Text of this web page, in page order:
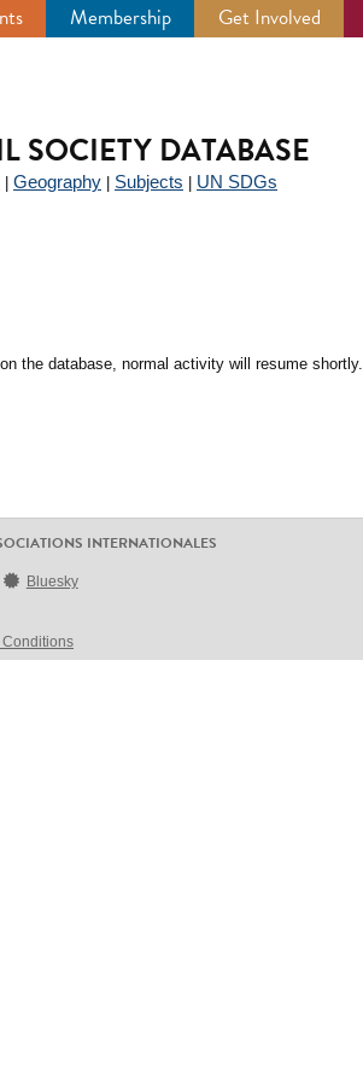
Membership Get Involved
SOCIETY DATABASE
Geography Subjects UN SDGs
the database, normal activity will resume shortly.
INTERNATIONALES
Bluesky
Conditions